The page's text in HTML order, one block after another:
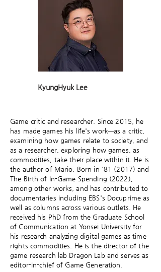
KyungHyuk Lee
Game critic and researcher. Since 2015, he
has made games his life's work—as a critic,
examining how games relate to society, and
as a researcher, exploring how games, as
commodities, take their place within it. He is
the author of Mario, Born in '81 (2017) and
The Birth of In-Game Spending (2022),
among other works, and has contributed to
documentaries including EBS's Docuprime as
well as columns across various outlets. He
received his PhD from the Graduate School
of Communication at Yonsei University for
his research analyzing digital games as time-
rights commodities. He is the director of the
game research lab Dragon Lab and serves as
editor-in-chief of Game Generation.